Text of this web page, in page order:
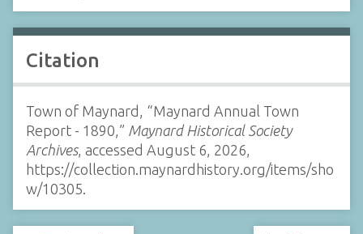
Citation
Town of Maynard, “Maynard Annual Town
Report - 1890,” Maynard Historical Society
Archives, accessed August 6, 2026,
https://collection.maynardhistory.org/items/sho
w/10305.